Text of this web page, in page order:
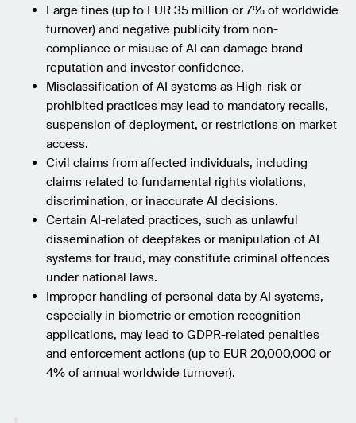
Large fines (up to EUR 35 million or 7% of worldwide
turnover) and negative publicity from non-
compliance or misuse of AI can damage brand
reputation and investor confidence.
Misclassification of AI systems as High-risk or
prohibited practices may lead to mandatory recalls,
suspension of deployment, or restrictions on market
access.
Civil claims from affected individuals, including
claims related to fundamental rights violations,
discrimination, or inaccurate AI decisions.
Certain AI-related practices, such as unlawful
dissemination of deepfakes or manipulation of AI
systems for fraud, may constitute criminal offences
under national laws.
Improper handling of personal data by AI systems,
especially in biometric or emotion recognition
applications, may lead to GDPR-related penalties
and enforcement actions (up to EUR 20,000,000 or
4% of annual worldwide turnover).